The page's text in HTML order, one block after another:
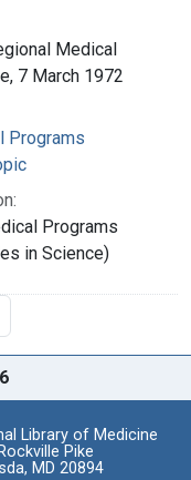
Medical
7 March 1972
Programs
Programs
in Science)
Library of Medicine
Pike
MD 20894